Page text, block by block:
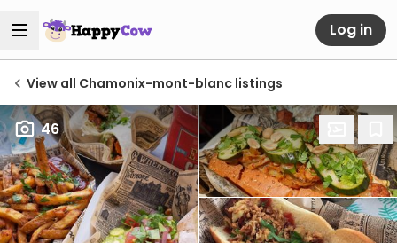
Log in
View all Chamonix-mont-blanc listings
46